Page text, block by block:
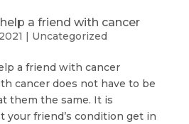
a friend with cancer
| Uncategorized
a friend with cancer
cancer does not have to be
them the same. It is
your friend’s condition get in